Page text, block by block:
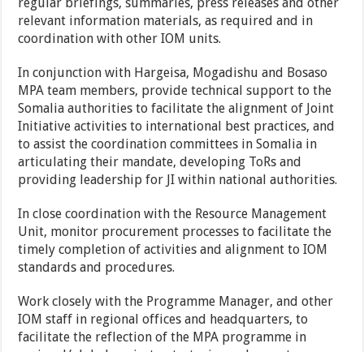
regular briefings, summaries, press releases and other
relevant information materials, as required and in
coordination with other IOM units.
In conjunction with Hargeisa, Mogadishu and Bosaso
MPA team members, provide technical support to the
Somalia authorities to facilitate the alignment of Joint
Initiative activities to international best practices, and
to assist the coordination committees in Somalia in
articulating their mandate, developing ToRs and
providing leadership for JI within national authorities.
In close coordination with the Resource Management
Unit, monitor procurement processes to facilitate the
timely completion of activities and alignment to IOM
standards and procedures.
Work closely with the Programme Manager, and other
IOM staff in regional offices and headquarters, to
facilitate the reflection of the MPA programme in